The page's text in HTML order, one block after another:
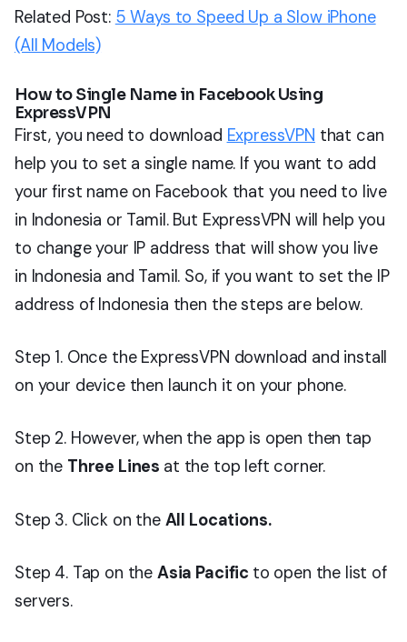
Related Post: 5 Ways to Speed Up a Slow iPhone
(All Models)
How to Single Name in Facebook Using
ExpressVPN
First, you need to download ExpressVPN that can
help you to set a single name. If you want to add
your first name on Facebook that you need to live
in Indonesia or Tamil. But ExpressVPN will help you
to change your IP address that will show you live
in Indonesia and Tamil. So, if you want to set the IP
address of Indonesia then the steps are below.
Step 1. Once the ExpressVPN download and install
on your device then launch it on your phone.
Step 2. However, when the app is open then tap
on the Three Lines at the top left corner.
Step 3. Click on the All Locations.
Step 4. Tap on the Asia Pacific to open the list of
servers.